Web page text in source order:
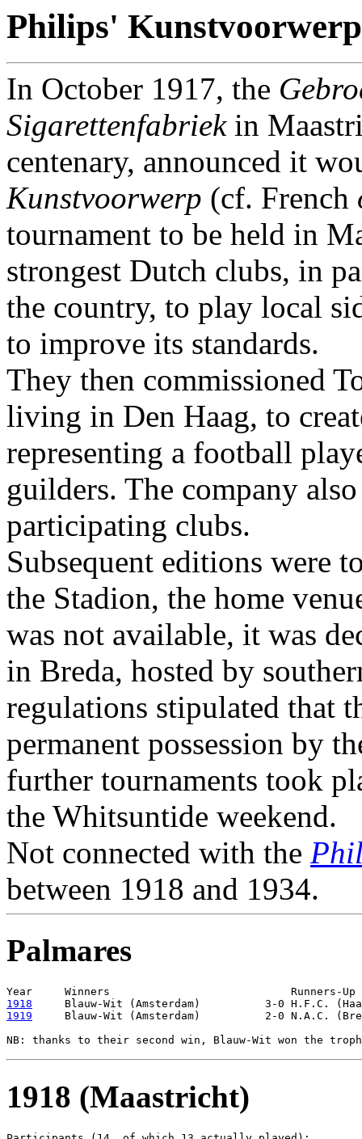
Philips'
In October 1917, the
Sigarettenfabriekin
centenary, announced it
Kunstvoorwerp (cf. French
tournament to be held in
strongest Dutch clubs, in
the country, to play local
to improve its standards.
They then commissioned
living in Den Haag, to
representing a football
guilders. The company
participating clubs.
Subsequent editions were
the Stadion, the home
was not available, it was
in Breda, hosted by
regulations stipulated that
permanent possession by
further tournaments took
the Whitsuntide weekend.
Not connected with the
between 1918 and 1934.
Palmares
1918
1919
Blauw-Wit (Amsterdam)          2-0 N.A.C.
1918 (Maastricht)